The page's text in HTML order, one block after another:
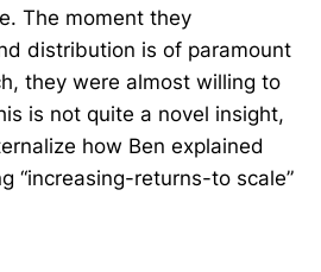
The moment they
distribution is of paramount
they were almost willing to
is not quite a novel insight,
how Ben explained
“increasing-returns-to scale”